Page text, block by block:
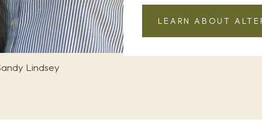
LEARN ABOUT
Lindsey